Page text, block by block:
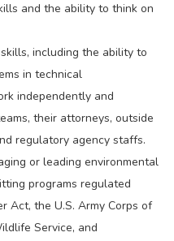
and the ability to think on
including the ability to
in technical
independently and
their attorneys, outside
regulatory agency staffs.
or leading environmental
programs regulated
Act, the U.S. Army Corps of
Service, and